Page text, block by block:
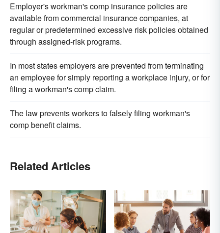
Employer's workman's comp insurance policies are
available from commercial insurance companies, at
regular or predetermined excessive risk policies obtained
through assigned-risk programs.
In most states employers are prevented from terminating
an employee for simply reporting a workplace injury, or for
filing a workman's comp claim.
The law prevents workers to falsely filing workman's
comp benefit claims.
Related Articles